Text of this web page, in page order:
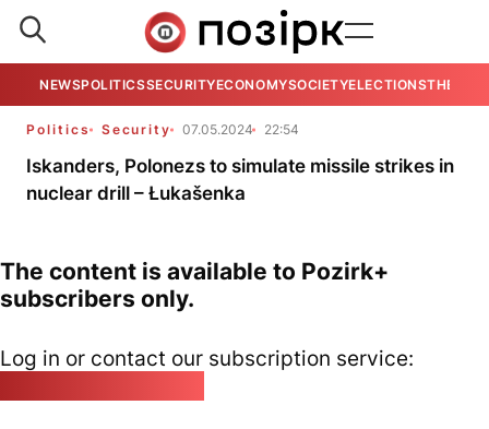
NEWSPOLITICSSECURITYECONOMYSOCIETYELECTIONSTHE
Politics Security 07.05.2024 22:54
Iskanders, Polonezs to simulate missile strikes in
nuclear drill – Łukašenka
The content is available to Pozirk+
subscribers only.
Log in or contact our subscription service: